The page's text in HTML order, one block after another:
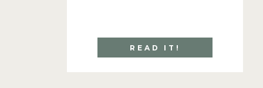
READ IT!